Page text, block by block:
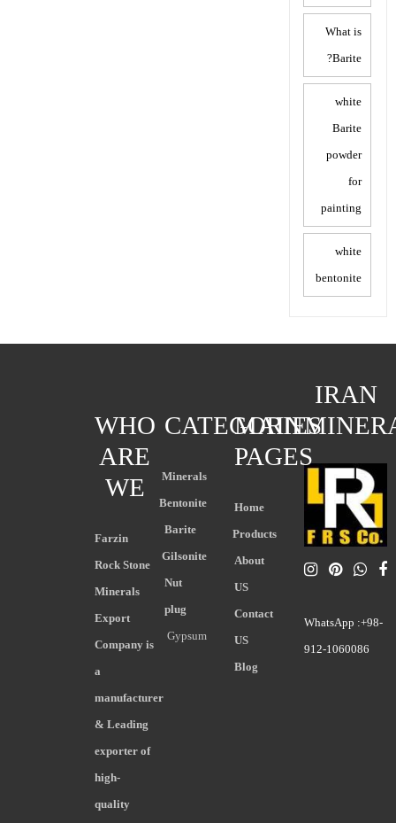
What is
Barite?
white
Barite
powder
for
painting
white
bentonite
IRAN
WhatsApp :+98-
912-1060086
MAIN
PAGES
Home
Products
About
US
Contact
US
Blog
CATEGORIES
Minerals
Bentonite
Barite
Gilsonite
Nut
plug
Gypsum
WHO
ARE
WE
Farzin
Rock Stone
Minerals
Export
Company is
a
manufacturer
& Leading
exporter of
high-
quality